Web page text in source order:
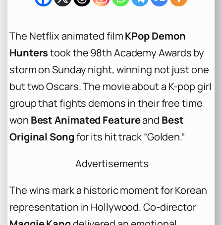
The Netflix animated filmKPop Demon
Hunterstook the 98th Academy Awards by
storm on Sunday night, winning not just one
but two Oscars. The movie about a K-pop girl
group that fights demons in their free time
won Best Animated Featureand Best
Original Songfor its hit track “Golden.”
Advertisements
The wins mark a historic moment for Korean
representation in Hollywood. Co-director